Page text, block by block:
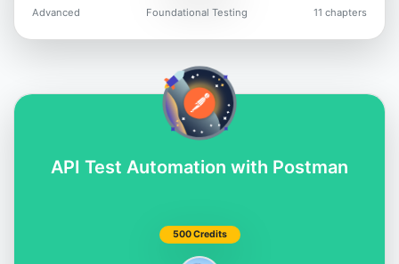
Advanced Foundational Testing 11 chapters
API Test Automation with Postman
500 Credits